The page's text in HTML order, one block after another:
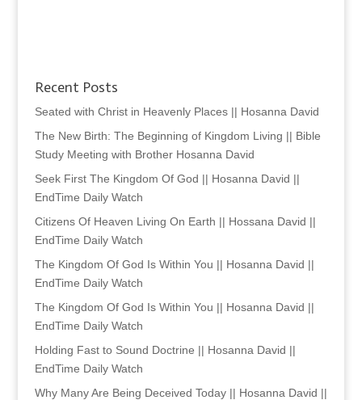
Recent Posts
Seated with Christ in Heavenly Places || Hosanna David
The New Birth: The Beginning of Kingdom Living || Bible
Study Meeting with Brother Hosanna David
Seek First The Kingdom Of God || Hosanna David ||
EndTime Daily Watch
Citizens Of Heaven Living On Earth || Hossana David ||
EndTime Daily Watch
The Kingdom Of God Is Within You || Hosanna David ||
EndTime Daily Watch
The Kingdom Of God Is Within You || Hosanna David ||
EndTime Daily Watch
Holding Fast to Sound Doctrine || Hosanna David ||
EndTime Daily Watch
Why Many Are Being Deceived Today || Hosanna David ||